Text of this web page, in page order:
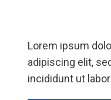
Lorem ipsum
adipiscing elit,
incididunt ut